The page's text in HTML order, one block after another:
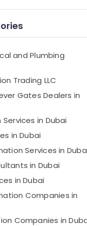
and Plumbing
Trading LLC
Gates Dealers in
in Dubai
in Dubai
Services in
in Dubai
in Dubai
Companies in
Companies in